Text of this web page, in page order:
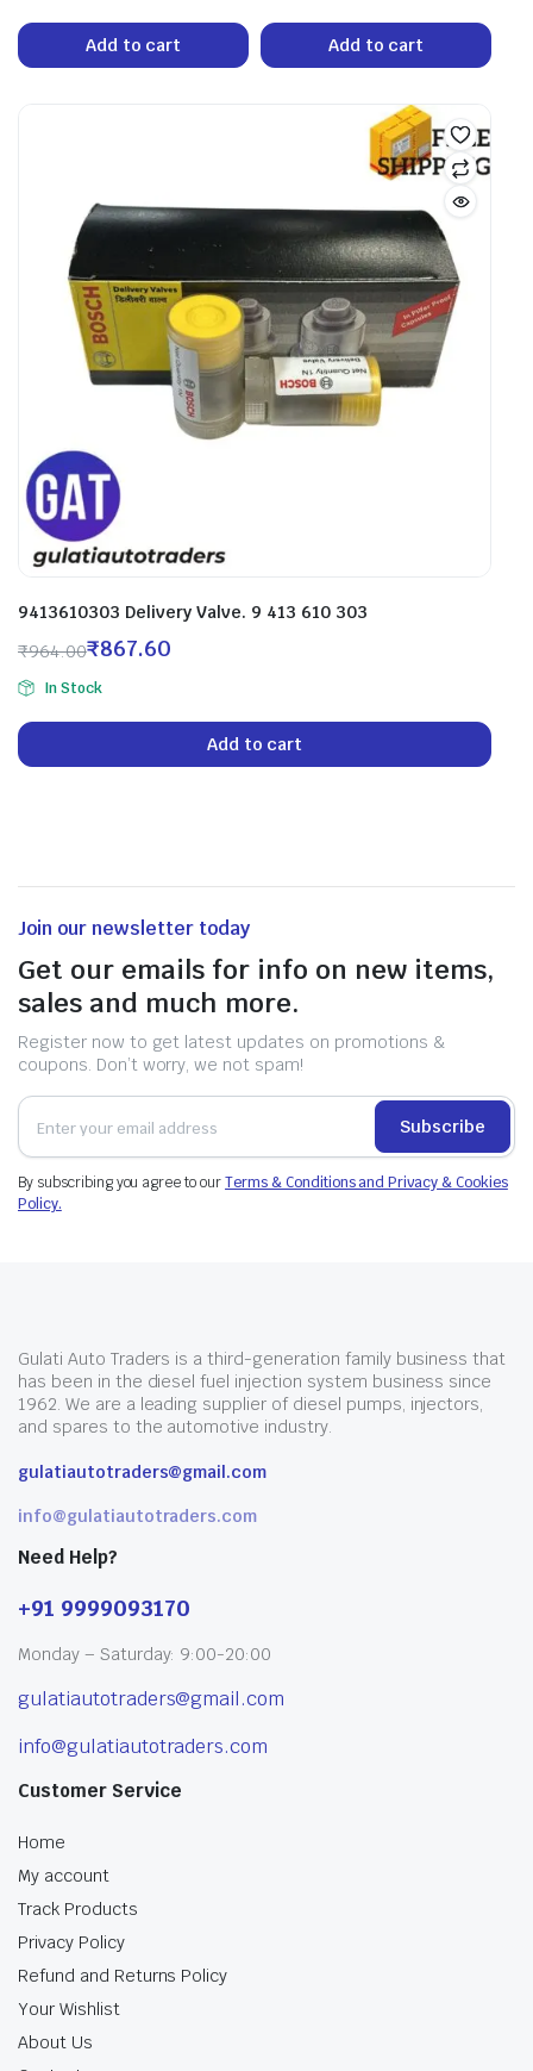
Add to cart Add to cart
9413610303 Delivery Valve. 9 413 610 303
₹964.00₹867.60
In Stock
Add to cart
Join our newsletter today
Get our emails for info on new items,
sales and much more.
Register now to get latest updates on promotions &
coupons. Don’t worry, we not spam!
Subscribe
By subscribing you agree to ourTerms & Conditions and Privacy & Cookies
Policy.
Gulati Auto Traders is a third-generation family business that
has been in the diesel fuel injection system business since
1962. We are a leading supplier of diesel pumps, injectors,
and spares to the automotive industry.
gulatiautotraders@gmail.com
info@gulatiautotraders.com
Need Help?
+91 9999093170
Monday – Saturday: 9:00-20:00
gulatiautotraders@gmail.com
info@gulatiautotraders.com
Customer Service
Home
My account
Track Products
Privacy Policy
Refund and Returns Policy
Your Wishlist
About Us